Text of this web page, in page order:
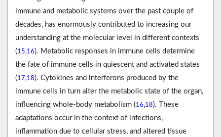
immune and metabolic systems over the past couple of
decades, has enormously contributed to increasing our
understanding at the molecular level in different contexts
(15,16). Metabolic responses in immune cells determine
the fate of immune cells in quiescent and activated states
(17,18). Cytokines and interferons produced by the
immune cells in turn alter the metabolic state of the organ,
influencing whole-body metabolism (16,18). These
adaptations occur in the context of infections,
inflammation due to cellular stress, and altered tissue